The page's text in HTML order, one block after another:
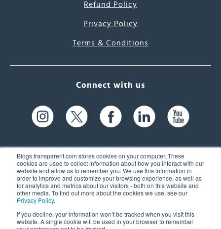
Blogs.transparent.com stores cookies on your computer. These
cookies are used to collect information about how you interact with our
website and allow us to remember you. We use this information in
order to improve and customize your browsing experience, as well as
for analytics and metrics about our visitors - both on this website and
other media. To find out more about the cookies we use, see our
Privacy Policy.
If you decline, your information won’t be tracked when you visit this
website. A single cookie will be used in your browser to remember
Refund Policy
Privacy Policy
Terms & Conditions
Connect with us
61 Spit Brook Rd, Suite 104,
Nashua, NH 03060 USA
(603) 262-6300